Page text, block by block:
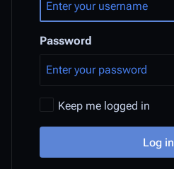
Password
Keep me logged in
Log in